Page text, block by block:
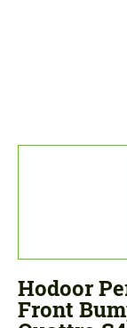
Hodoor
Front